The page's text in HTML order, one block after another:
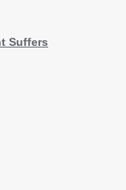
Suffers